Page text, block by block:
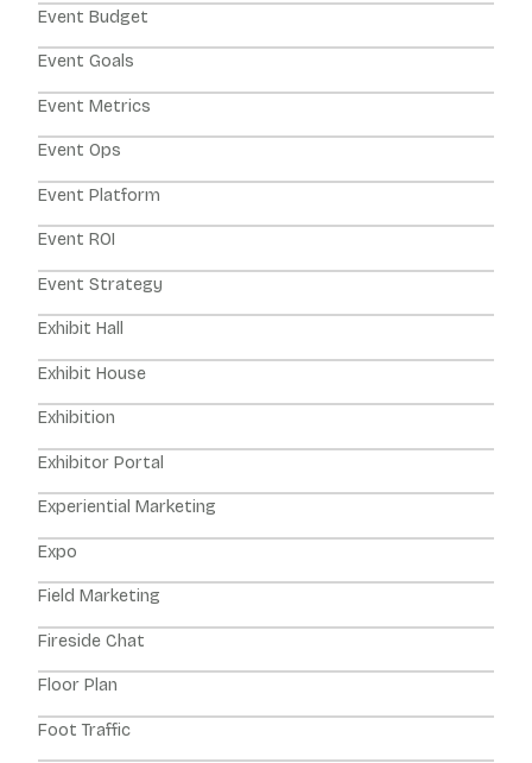
Event Budget
Event Goals
Event Metrics
Event Ops
Event Platform
Event ROI
Event Strategy
Exhibit Hall
Exhibit House
Exhibition
Exhibitor Portal
Experiential Marketing
Expo
Field Marketing
Fireside Chat
Floor Plan
Foot Traffic